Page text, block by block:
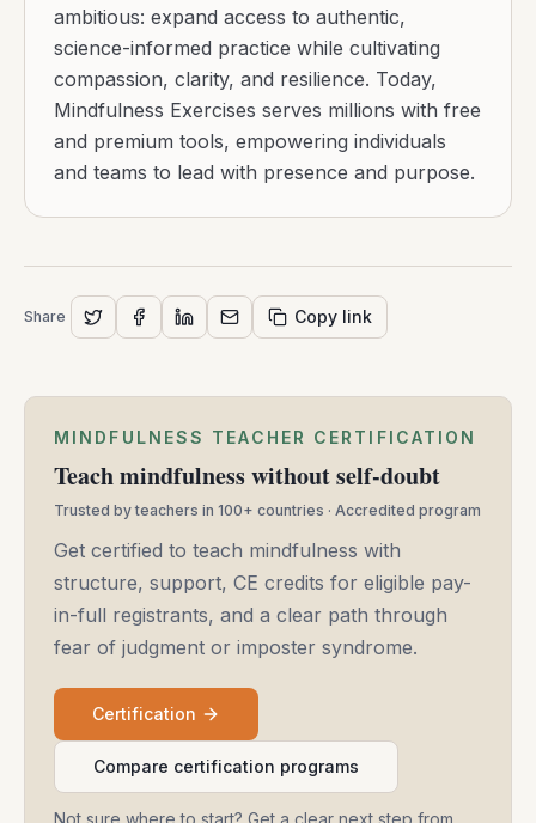
ambitious: expand access to authentic,
science-informed practice while cultivating
compassion, clarity, and resilience. Today,
Mindfulness Exercises serves millions with free
and premium tools, empowering individuals
and teams to lead with presence and purpose.
Share Copy link
MINDFULNESS TEACHER CERTIFICATION
Teach mindfulness without self-doubt
Trusted by teachers in 100+ countries · Accredited program
Get certified to teach mindfulness with
structure, support, CE credits for eligible pay-
in-full registrants, and a clear path through
fear of judgment or imposter syndrome.
Certification
Compare certification programs